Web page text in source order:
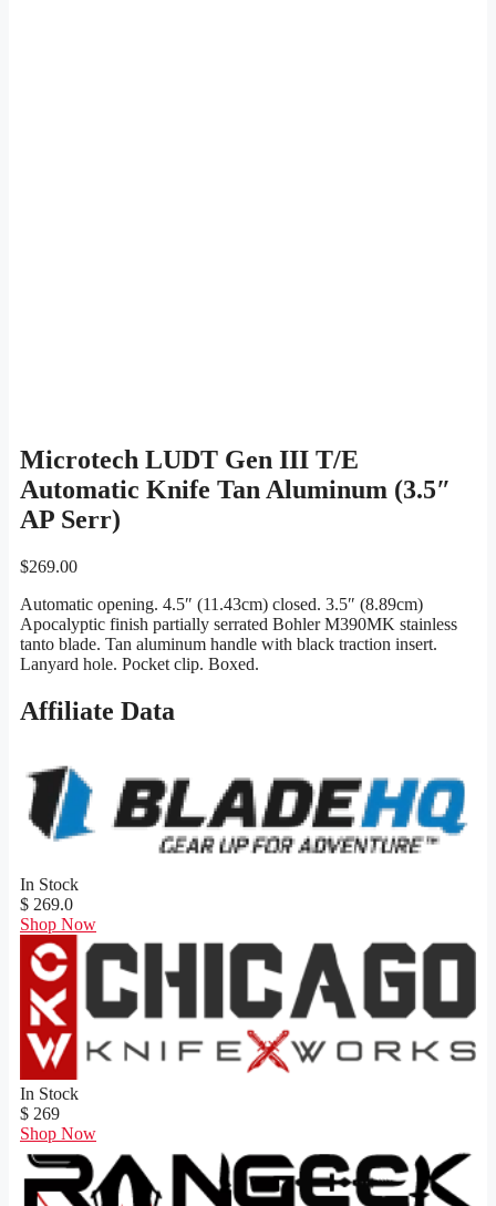
Microtech LUDT Gen III T/E
Automatic Knife Tan Aluminum (3.5″
AP Serr)
$269.00
Automatic opening. 4.5″ (11.43cm) closed. 3.5″ (8.89cm)
Apocalyptic finish partially serrated Bohler M390MK stainless
tanto blade. Tan aluminum handle with black traction insert.
Lanyard hole. Pocket clip. Boxed.
Affiliate Data
In Stock
$ 269.0
Shop Now
In Stock
$ 269
Shop Now